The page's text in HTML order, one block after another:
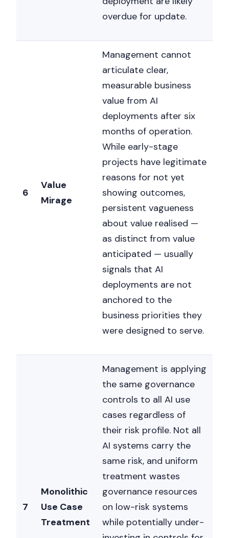
overdue for update.
6
Value
Mirage
Management cannot
articulate clear,
measurable business
value from AI
deployments after six
months of operation.
While early-stage
projects have legitimate
reasons for not yet
showing outcomes,
persistent vagueness
about value realised —
as distinct from value
anticipated — usually
signals that AI
deployments are not
anchored to the
business priorities they
were designed to serve.
7
Monolithic
Use Case
Treatment
Management is applying
the same governance
controls to all AI use
cases regardless of
their risk profile. Not all
AI systems carry the
same risk, and uniform
treatment wastes
governance resources
on low-risk systems
while potentially under-